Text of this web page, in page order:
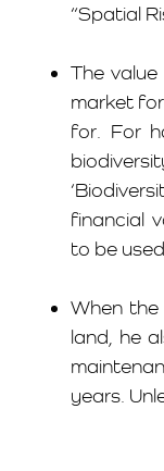
“Spatial
The
market
for. For
‘
financial
to be
When
land, he
years.